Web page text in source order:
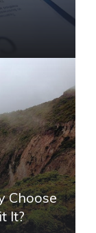
Choose
It?